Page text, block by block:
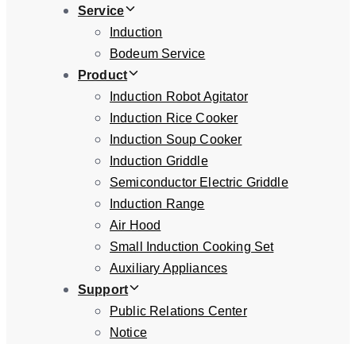
Service
Induction
Bodeum Service
Product
Induction Robot Agitator
Induction Rice Cooker
Induction Soup Cooker
Induction Griddle
Semiconductor Electric Griddle
Induction Range
Air Hood
Small Induction Cooking Set
Auxiliary Appliances
Support
Public Relations Center
Notice